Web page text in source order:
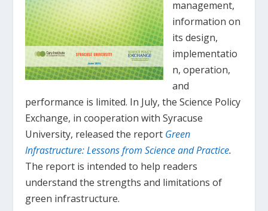
management,
information on
its design,
implementatio
n, operation,
and
performance is limited. In July, the Science Policy
Exchange, in cooperation with Syracuse
University, released the report Green
Infrastructure: Lessons from Science and Practice.
The report is intended to help readers
understand the strengths and limitations of
green infrastructure.